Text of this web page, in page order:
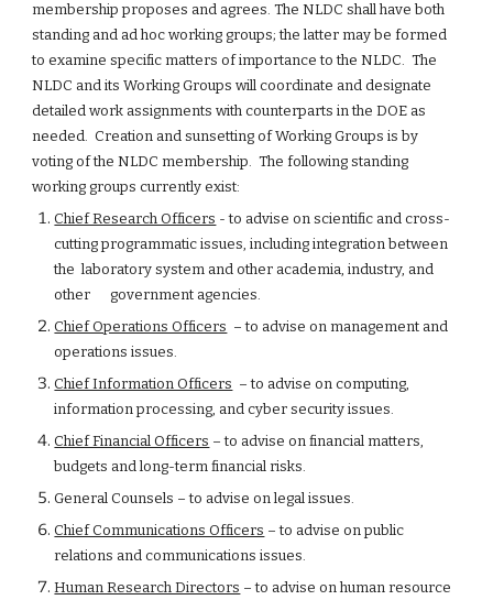
membership proposes and agrees. The NLDC shall have both
standing and ad hoc working groups; the latter may be formed
to examine specific matters of importance to the NLDC.  The
NLDC and its Working Groups will coordinate and designate
detailed work assignments with counterparts in the DOE as
needed.  Creation and sunsetting of Working Groups is by
voting of the NLDC membership.  The following standing
working groups currently exist:
Chief Research Officers - to advise on scientific and cross-
cutting programmatic issues, including integration between
the  laboratory system and other academia, industry, and
other      government agencies.
Chief Operations Officers
  – to advise on management and
operations issues.
Chief Information Officers
  – to advise on computing,
information processing, and cyber security issues.
Chief Financial Officers – to advise on financial matters,
budgets and long-term financial risks.
General Counsels – to advise on legal issues.
Chief Communications Officers – to advise on public
relations and communications issues.
Human Research Directors – to advise on human resource